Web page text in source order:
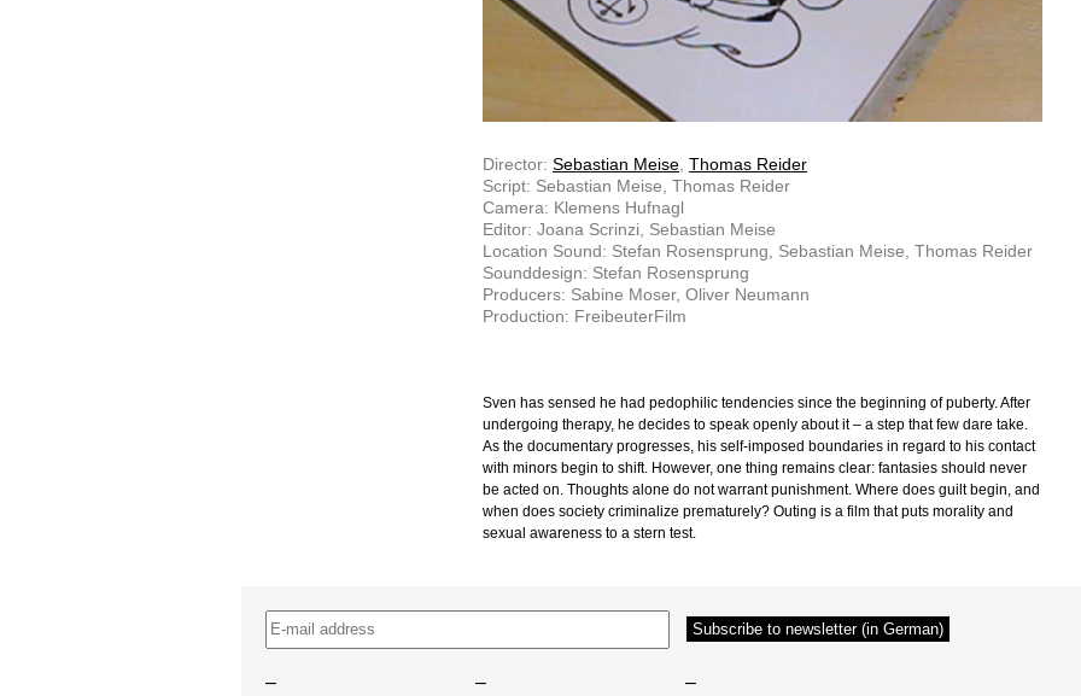
Director: Sebastian Meise Thomas Reider
Script: Sebastian Meise, Thomas Reider
Camera: Klemens Hufnagl
Editor: Joana Scrinzi, Sebastian Meise
Location Sound: Stefan Rosensprung, Sebastian Meise, Thomas Reider
Sounddesign: Stefan Rosensprung
Producers: Sabine Moser, Oliver Neumann
Production: FreibeuterFilm
Sven has sensed he had pedophilic tendencies since the beginning of puberty. After
undergoing therapy, he decides to speak openly about it – a step that few dare take.
As the documentary progresses, his self-imposed boundaries in regard to his contact
with minors begin to shift. However, one thing remains clear: fantasies should never
be acted on. Thoughts alone do not warrant punishment. Where does guilt begin, and
when does society criminalize prematurely? Outing is a film that puts morality and
sexual awareness to a stern test.
– – –